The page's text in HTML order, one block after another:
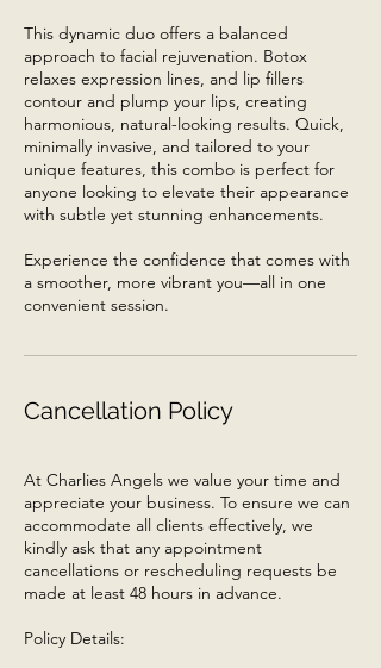
This dynamic duo offers a balanced
approach to facial rejuvenation. Botox
relaxes expression lines, and lip fillers
contour and plump your lips, creating
harmonious, natural-looking results. Quick,
minimally invasive, and tailored to your
unique features, this combo is perfect for
anyone looking to elevate their appearance
with subtle yet stunning enhancements.
Experience the confidence that comes with
a smoother, more vibrant you—all in one
convenient session.
Cancellation Policy
At Charlies Angels we value your time and
appreciate your business. To ensure we can
accommodate all clients effectively, we
kindly ask that any appointment
cancellations or rescheduling requests be
made at least 48 hours in advance.
Policy Details: